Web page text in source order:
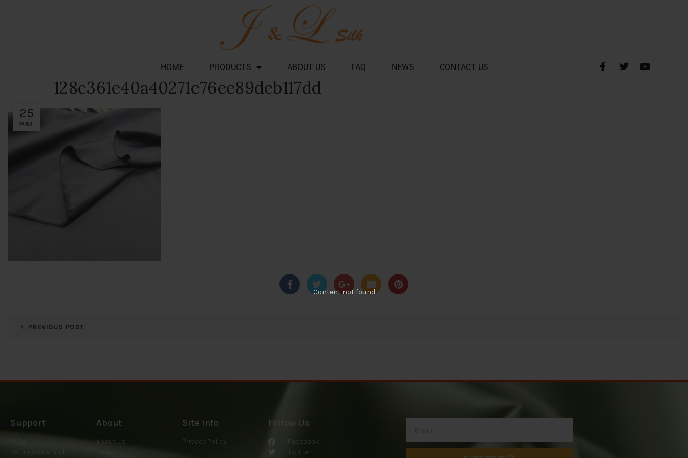
Content not found
HOME PRODUCTS ABOUT US FAQ NEWS CONTACT US
25
MAR
128c361e40a40271c76ee89deb117dd
PREVIOUS POST
Support
Returns&Refund
About
About Us
Site Info
Privacy Policy
Follow Us
Facebook
Twitter